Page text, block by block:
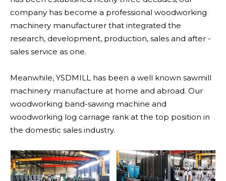
company has become a professional woodworking
machinery manufacturer that integrated the
research, development, production, sales and after -
sales service as one.
Meanwhile, YSDMILL has been a well known sawmill
machinery manufacture at home and abroad. Our
woodworking band-sawing machine and
woodworking log carriage rank at the top position in
the domestic sales industry.